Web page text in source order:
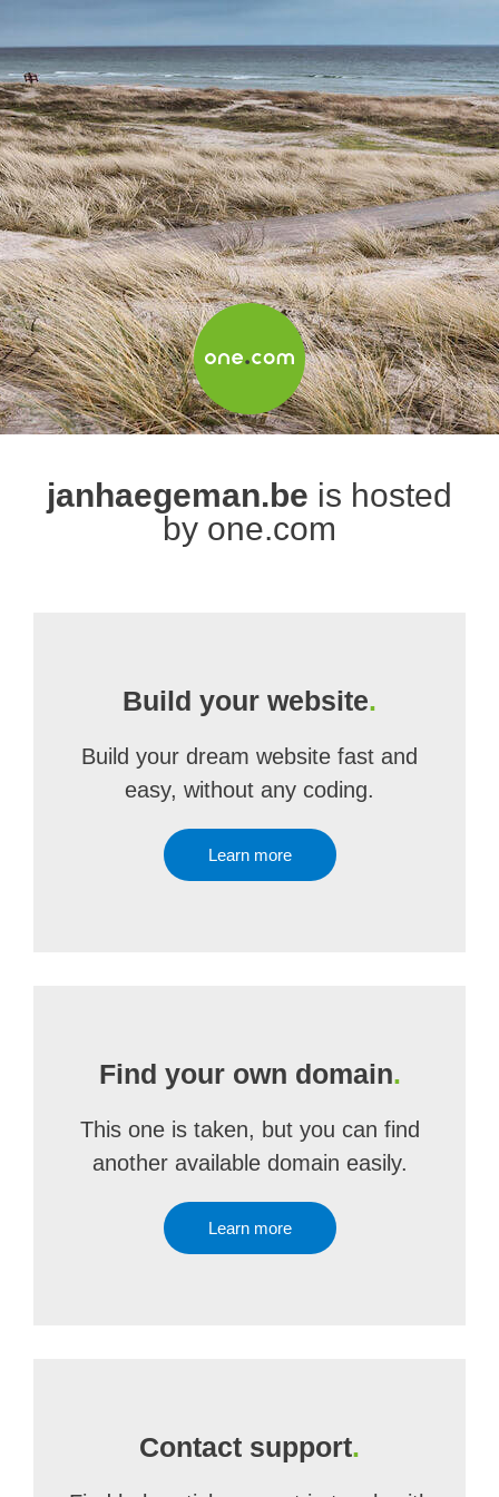
janhaegeman.be is hosted
by one.com
Build your website.
Build your dream website fast and
easy, without any coding.
Learn more
Find your own domain.
This one is taken, but you can find
another available domain easily.
Learn more
Contact support.